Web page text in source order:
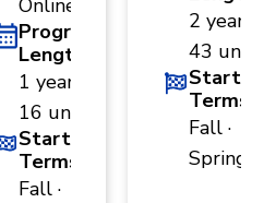
Online
Program
Length
1 year ·
16 units
Start
Terms
Fall ·
2 years ·
43 units
Start
Terms
Fall ·
Spring